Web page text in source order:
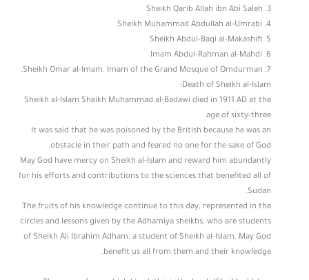
3. Sheikh Qarib Allah ibn Abi Saleh
4. Sheikh Muhammad Abdullah al-Umrabi
5. Sheikh Abdul-Baqi al-Makashifi
6. Imam Abdul-Rahman al-Mahdi
7. Sheikh Omar al-Imam. Imam of the Grand Mosque of Omdurman.
Death of Sheikh al-Islam:
Sheikh al-Islam Sheikh Muhammad al-Badawi died in 1911 AD at the
age of sixty-three.
It was said that he was poisoned by the British because he was an
obstacle in their path and feared no one for the sake of God.
May God have mercy on Sheikh al-Islam and reward him abundantly
for his efforts and contributions to the sciences that benefited all of
Sudan.
The fruits of his knowledge continue to this day, represented in the
circles and lessons given by the Adhamiya sheikhs, who are students
of Sheikh Ali Ibrahim Adham, a student of Sheikh al-Islam. May God
benefit us all from them and their knowledge.